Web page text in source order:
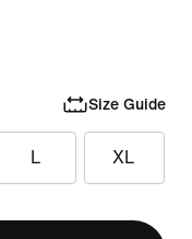
Size Guide
L XL